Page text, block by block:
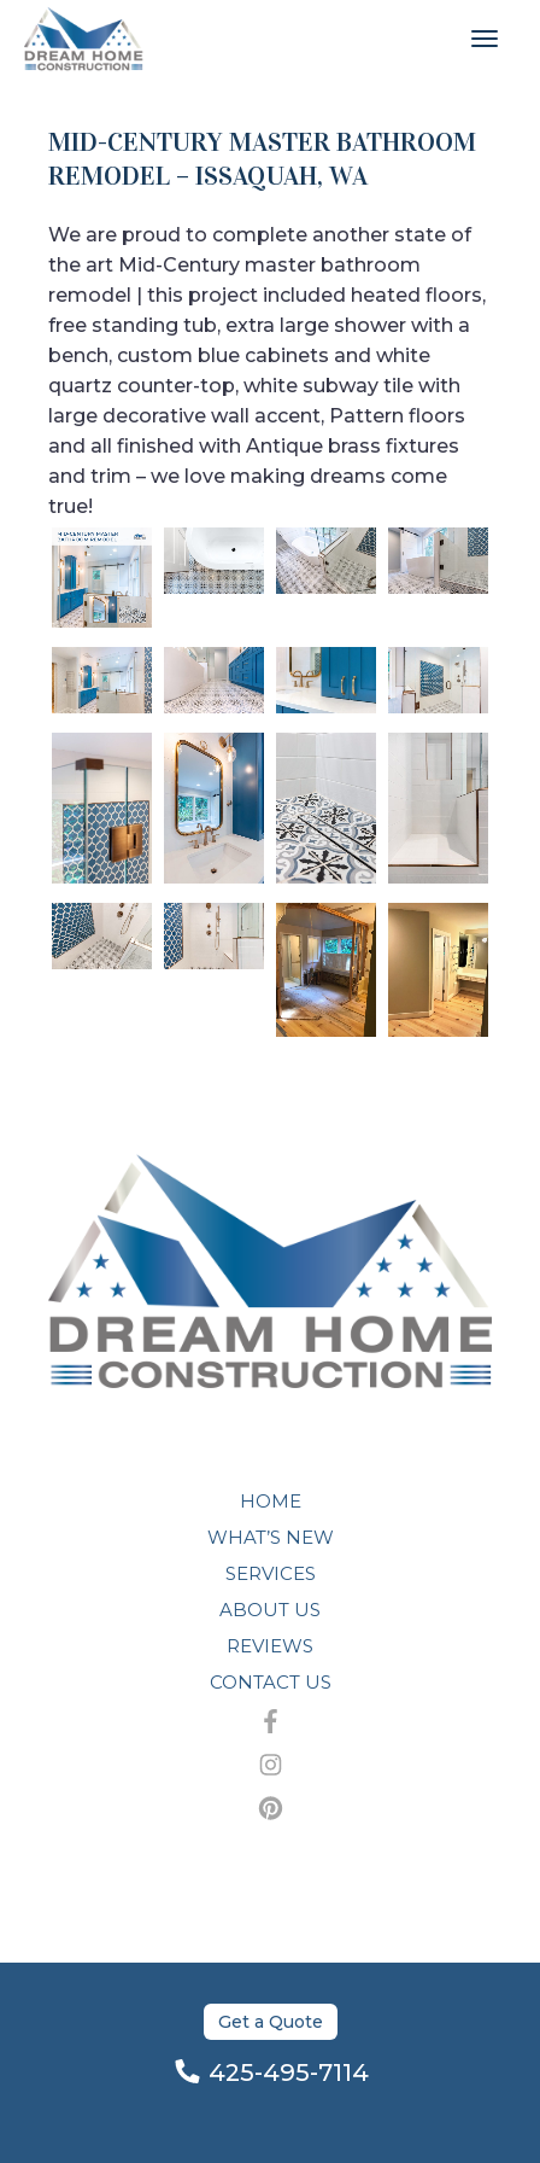
MID-CENTURY MASTER BATHROOM
REMODEL – ISSAQUAH, WA
We are proud to complete another state of
the art Mid-Century master bathroom
remodel | this project included heated floors,
free standing tub, extra large shower with a
bench, custom blue cabinets and white
quartz counter-top, white subway tile with
large decorative wall accent, Pattern floors
and all finished with Antique brass fixtures
and trim – we love making dreams come
true!
HOME
WHAT’S NEW
SERVICES
ABOUT US
REVIEWS
CONTACT US
Get a Quote
425-495-7114